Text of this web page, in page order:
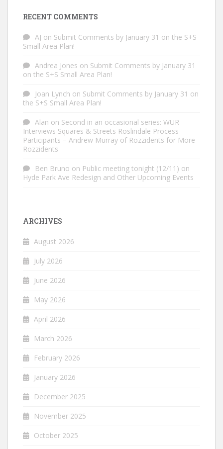
RECENT COMMENTS
AJ on Submit Comments by January 31 on the S+S
Small Area Plan!
Andrea Jones on Submit Comments by January 31
on the S+S Small Area Plan!
Joan Lynch on Submit Comments by January 31 on
the S+S Small Area Plan!
Alan on Second in an occasional series: WUR
Interviews Squares & Streets Roslindale Process
Participants – Andrew Murray of Rozzidents for More
Rozzidents
Ben Bruno on Public meeting tonight (12/11) on
Hyde Park Ave Redesign and Other Upcoming Events
ARCHIVES
August 2026
July 2026
June 2026
May 2026
April 2026
March 2026
February 2026
January 2026
December 2025
November 2025
October 2025